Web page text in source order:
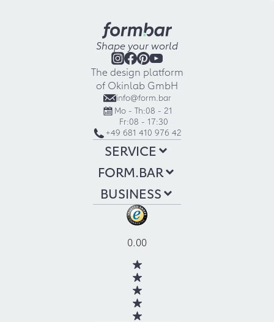
Shape your world
The design platform
of Okinlab GmbH
info@form.bar
Mo - Th:08 - 21
Fr:08 - 17:30
+49 681 410 976 42
SERVICE
FORM.BAR
BUSINESS
0.00